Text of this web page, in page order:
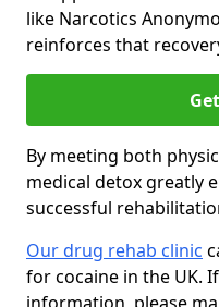
like Narcotics
reinforces that
By meeting both
medical detox greatly
successful
Our drug rehab clinic
for cocaine in the UK.